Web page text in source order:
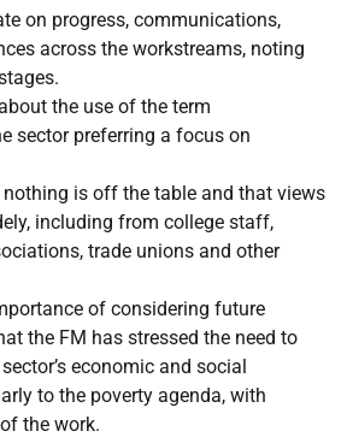
on progress, communications,
across the workstreams, noting
the use of the term
sector preferring a focus on
is off the table and that views
including from college staff,
trade unions and other
of considering future
the FM has stressed the need to
economic and social
to the poverty agenda, with
the work.